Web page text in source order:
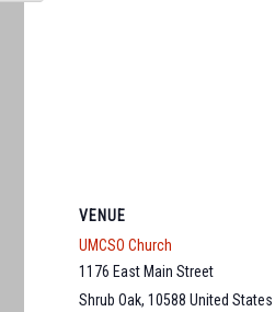
VENUE
UMCSO Church
1176 East Main Street
Shrub Oak, 10588 United States